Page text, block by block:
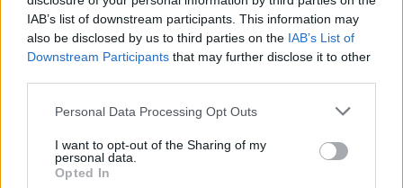
IAB’s list of downstream participants. This information may
also be disclosed by us to third parties on the IAB’s List of
Downstream Participants that may further disclose it to other
Personal Data Processing Opt Outs
I want to opt-out of the Sharing of my
personal data.
Opted In
Accueil>Mon compte> Commentaires de CSGitane
Ascensions réservées aux cyclistes
INFORMATIONS TEMOIGNAGES
GALERIE PHOTOS